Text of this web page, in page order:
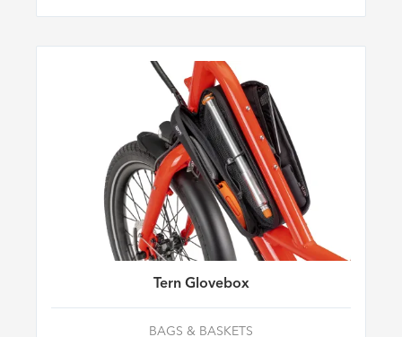
Tern Glovebox
BAGS & BASKETS